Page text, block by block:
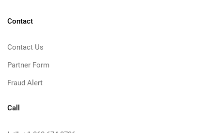
Contact
Contact Us
Partner Form
Fraud Alert
Call